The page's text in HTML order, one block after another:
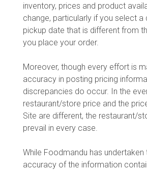
inventory, prices and product
change, particularly if you select a
pickup date that is different from
you place your order.
Moreover, though every effort is
accuracy in posting pricing
discrepancies do occur. In the
restaurant/store price and the
Site are different, the restaurant/
prevail in every case.
While Foodmandu has
accuracy of the information